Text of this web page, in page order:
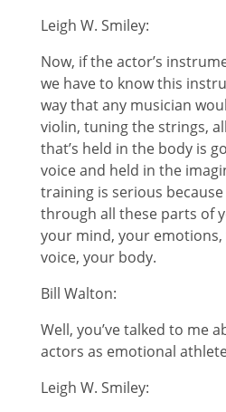
Leigh W. Smiley:
Now, if the actor’s
we have to know this
way that any musician
violin, tuning the strings,
that’s held in the body is
voice and held in the
training is serious because
through all these parts of
your mind, your
voice, your body.
Bill Walton:
Well, you’ve talked to me
actors as emotional
Leigh W. Smiley: